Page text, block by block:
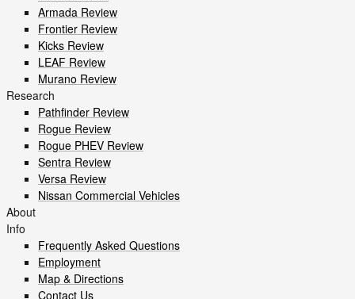
Armada Review
Frontier Review
Kicks Review
LEAF Review
Murano Review
Research
Pathfinder Review
Rogue Review
Rogue PHEV Review
Sentra Review
Versa Review
Nissan Commercial Vehicles
About
Info
Frequently Asked Questions
Employment
Map & Directions
Contact Us